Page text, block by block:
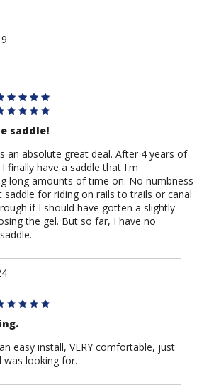
saddle!
an absolute great deal. After 4 years of
finally have a saddle that I'm
long amounts of time on. No numbness
saddle for riding on rails to trails or canal
if I should have gotten a slightly
the gel. But so far, I have no
easy install, VERY comfortable, just
was looking for.